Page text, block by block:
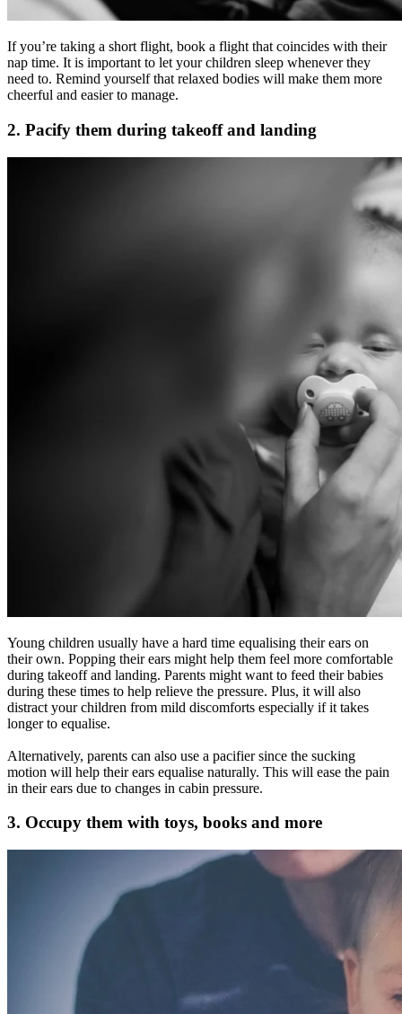
If you’re taking a short flight, book a flight that coincides with their
nap time. It is important to let your children sleep whenever they
need to. Remind yourself that relaxed bodies will make them more
cheerful and easier to manage.
2. Pacify them during takeoff and landing
Young children usually have a hard time equalising their ears on
their own. Popping their ears might help them feel more comfortable
during takeoff and landing. Parents might want to feed their babies
during these times to help relieve the pressure. Plus, it will also
distract your children from mild discomforts especially if it takes
longer to equalise.
Alternatively, parents can also use a pacifier since the sucking
motion will help their ears equalise naturally. This will ease the pain
in their ears due to changes in cabin pressure.
3. Occupy them with toys, books and more